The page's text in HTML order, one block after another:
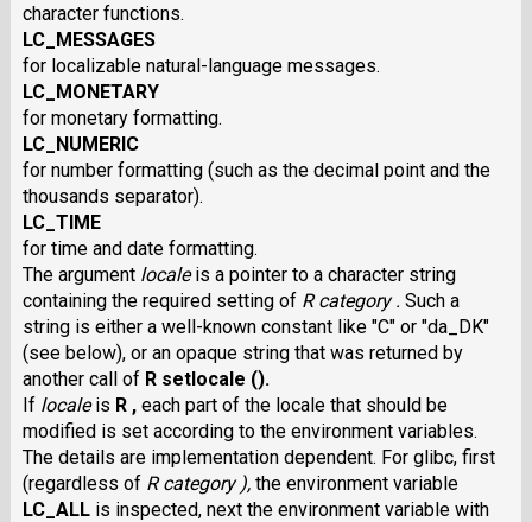
character functions.
LC_MESSAGES
for localizable natural-language messages.
LC_MONETARY
for monetary formatting.
LC_NUMERIC
for number formatting (such as the decimal point and the
thousands separator).
LC_TIME
for time and date formatting.
The argument localeis a pointer to a character string
containing the required setting of R category . Such a
string is either a well-known constant like "C" or "da_DK"
(see below), or an opaque string that was returned by
another call of R setlocale ().
If localeis R ,each part of the locale that should be
modified is set according to the environment variables.
The details are implementation dependent. For glibc, first
(regardless of R category ),the environment variable
LC_ALLis inspected, next the environment variable with